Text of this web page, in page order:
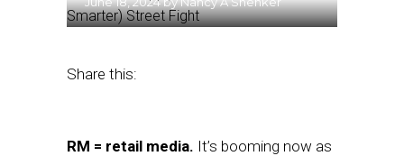
Share this:
RM = retail media. It’s booming now as